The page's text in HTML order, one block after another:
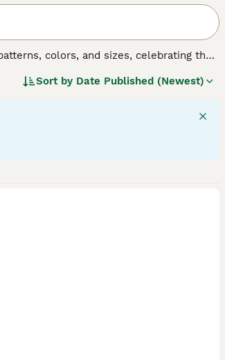
colors, and sizes, celebrating the
it's important to understand the
Sort by Date Published (Newest)